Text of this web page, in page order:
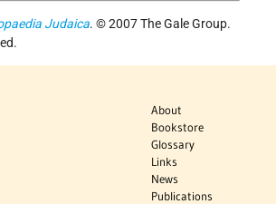
Judaica. © 2007 The Gale Group.
About
Bookstore
Glossary
Links
News
Publications